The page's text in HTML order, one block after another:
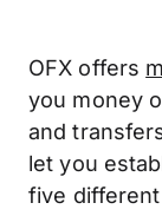
OFX offers
you money
and
let you
five different